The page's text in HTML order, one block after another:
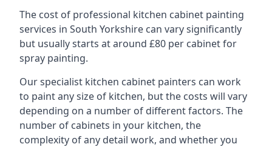
The cost of professional kitchen cabinet painting
services in South Yorkshire can vary significantly
but usually starts at around £80 per cabinet for
spray painting.
Our specialist kitchen cabinet painters can work
to paint any size of kitchen, but the costs will vary
depending on a number of different factors. The
number of cabinets in your kitchen, the
complexity of any detail work, and whether you